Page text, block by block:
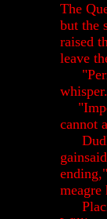
The
but the
raised
leave
cannot
meagre